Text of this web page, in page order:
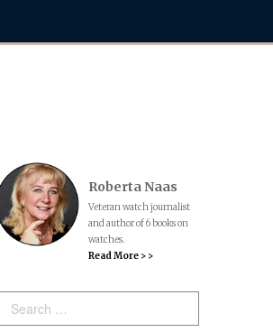
Roberta Naas
Veteran watch journalist
and author of 6 books on
watches.
Read More > >
Search: